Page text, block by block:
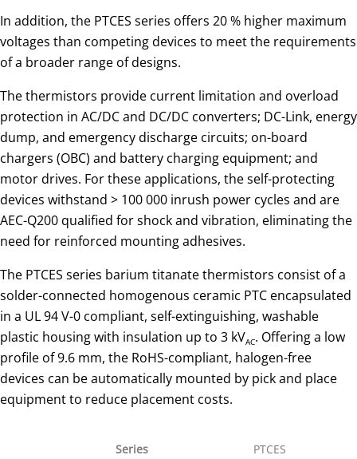
In addition, the PTCES series offers 20 % higher maximum
voltages than competing devices to meet the requirements
of a broader range of designs.
The thermistors provide current limitation and overload
protection in AC/DC and DC/DC converters; DC-Link, energy
dump, and emergency discharge circuits; on-board
chargers (OBC) and battery charging equipment; and
motor drives. For these applications, the self-protecting
devices withstand > 100 000 inrush power cycles and are
AEC-Q200 qualified for shock and vibration, eliminating the
need for reinforced mounting adhesives.
The PTCES series barium titanate thermistors consist of a
solder-connected homogenous ceramic PTC encapsulated
in a UL 94 V-0 compliant, self-extinguishing, washable
plastic housing with insulation up to 3 kVAC. Offering a low
profile of 9.6 mm, the RoHS-compliant, halogen-free
devices can be automatically mounted by pick and place
equipment to reduce placement costs.
Series
PTCES